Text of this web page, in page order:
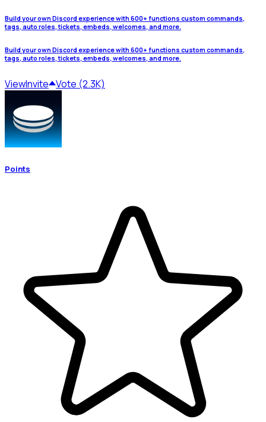
Build your own Discord experience with 600+ functions custom commands,
tags, auto roles, tickets, embeds, welcomes, and more.
Build your own Discord experience with 600+ functions custom commands,
tags, auto roles, tickets, embeds, welcomes, and more.
ViewInvite Vote (2.3K)
Points